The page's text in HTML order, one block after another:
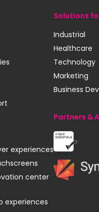
experiences
center
experiences
Solutions
Industrial
Healthcare
Technology
Marketing
Business
Partners &
Cyber
Essentials
SynerLeap